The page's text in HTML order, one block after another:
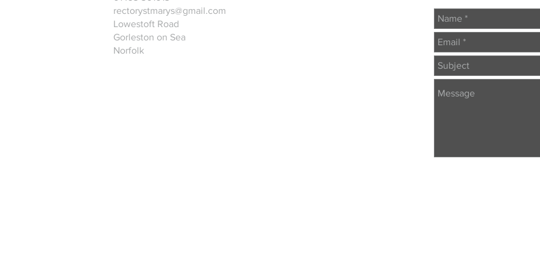
rectorystmarys@gmail.com
Lowestoft Road
Gorleston on Sea
Norfolk